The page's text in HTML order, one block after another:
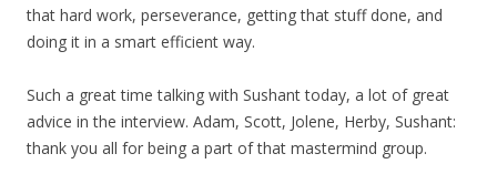
that hard work, perseverance, getting that stuff done, and
doing it in a smart efficient way.
Such a great time talking with Sushant today, a lot of great
advice in the interview. Adam, Scott, Jolene, Herby, Sushant:
thank you all for being a part of that mastermind group.